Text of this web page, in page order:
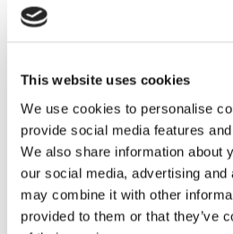
This website uses cookies
We use cookies to personalise
provide social media features
We also share information about
our social media, advertising
may combine it with other
provided to them or that they’ve
The TypeScript SDK enables:
dashboards and claim flows
interactions.
Multi-phase distributions:
public sales, airdrops, and
unified configuration.